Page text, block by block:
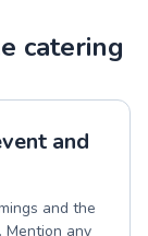
catering
and
and the
Mention any